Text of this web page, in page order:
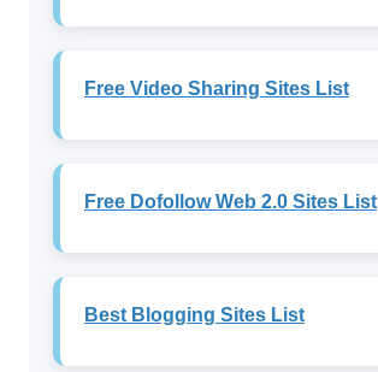
Free Video Sharing Sites List
Free Dofollow Web 2.0 Sites List
Best Blogging Sites List